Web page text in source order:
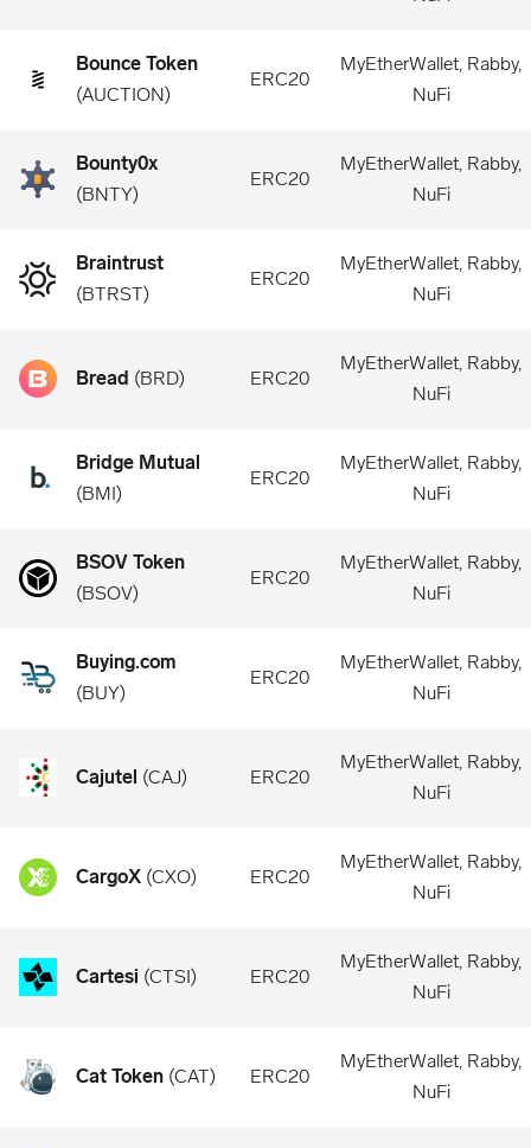
Bounce Token
(AUCTION)
ERC20
MyEtherWallet, Rabby,
NuFi
Bounty0x
(BNTY)
ERC20
MyEtherWallet, Rabby,
NuFi
Braintrust
(BTRST)
ERC20
MyEtherWallet, Rabby,
NuFi
Bread (BRD) ERC20
MyEtherWallet, Rabby,
NuFi
Bridge Mutual
(BMI)
ERC20
MyEtherWallet, Rabby,
NuFi
BSOV Token
(BSOV)
ERC20
MyEtherWallet, Rabby,
NuFi
Buying.com
(BUY)
ERC20
MyEtherWallet, Rabby,
NuFi
Cajutel (CAJ) ERC20
MyEtherWallet, Rabby,
NuFi
CargoX (CXO) ERC20
MyEtherWallet, Rabby,
NuFi
Cartesi (CTSI) ERC20
MyEtherWallet, Rabby,
NuFi
Cat Token (CAT) ERC20
MyEtherWallet, Rabby,
NuFi